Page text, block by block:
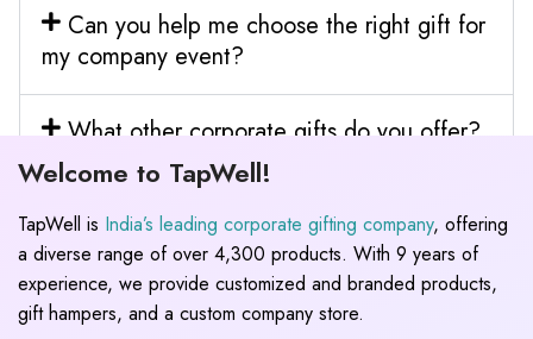
Can you help me choose the right gift for
my company event?
What other corporate gifts do you offer?
Welcome to TapWell!
TapWell is India’s leading corporate gifting company, offering
a diverse range of over 4,300 products. With 9 years of
experience, we provide customized and branded products,
gift hampers, and a custom company store.